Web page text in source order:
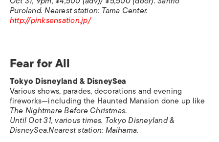
Puroland.Nearest station: Tama Center.
http://pinksensation.jp/
Fear for All
Tokyo Disneyland & DisneySea
Various shows, parades, decorations and evening
fireworks—including the Haunted Mansion done up like
The Nightmare Before Christmas.
Until Oct 31, various times. Tokyo Disneyland &
DisneySea.Nearest station:Maihama.